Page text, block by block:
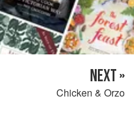
NEXT »
Chicken & Orzo